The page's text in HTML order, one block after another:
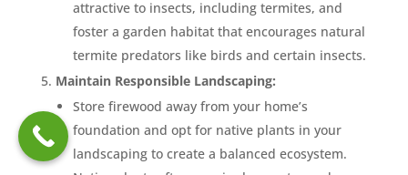
attractive to insects, including termites, and
foster a garden habitat that encourages natural
termite predators like birds and certain insects.
Maintain Responsible Landscaping:
Store firewood away from your home’s
foundation and opt for native plants in your
landscaping to create a balanced ecosystem.